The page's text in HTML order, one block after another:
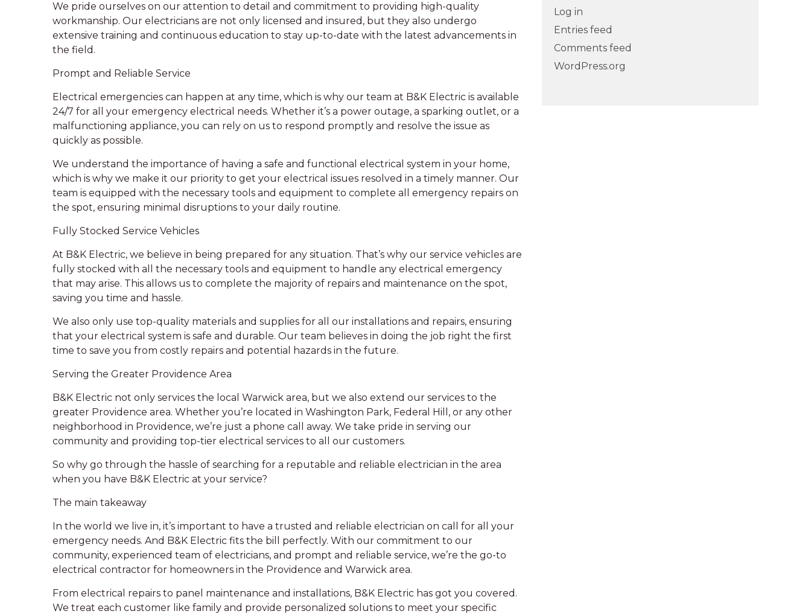
We pride ourselves on our attention to detail and commitment to providing high-quality
workmanship. Our electricians are not only licensed and insured, but they also undergo
extensive training and continuous education to stay up-to-date with the latest advancements in
the field.
Prompt and Reliable Service
Electrical emergencies can happen at any time, which is why our team at B&K Electric is available
24/7 for all your emergency electrical needs. Whether it’s a power outage, a sparking outlet, or a
malfunctioning appliance, you can rely on us to respond promptly and resolve the issue as
quickly as possible.
We understand the importance of having a safe and functional electrical system in your home,
which is why we make it our priority to get your electrical issues resolved in a timely manner. Our
team is equipped with the necessary tools and equipment to complete all emergency repairs on
the spot, ensuring minimal disruptions to your daily routine.
Fully Stocked Service Vehicles
At B&K Electric, we believe in being prepared for any situation. That’s why our service vehicles are
fully stocked with all the necessary tools and equipment to handle any electrical emergency
that may arise. This allows us to complete the majority of repairs and maintenance on the spot,
saving you time and hassle.
We also only use top-quality materials and supplies for all our installations and repairs, ensuring
that your electrical system is safe and durable. Our team believes in doing the job right the first
time to save you from costly repairs and potential hazards in the future.
Serving the Greater Providence Area
B&K Electric not only services the local Warwick area, but we also extend our services to the
greater Providence area. Whether you’re located in Washington Park, Federal Hill, or any other
neighborhood in Providence, we’re just a phone call away. We take pride in serving our
community and providing top-tier electrical services to all our customers.
So why go through the hassle of searching for a reputable and reliable electrician in the area
when you have B&K Electric at your service?
The main takeaway
In the world we live in, it’s important to have a trusted and reliable electrician on call for all your
emergency needs. And B&K Electric fits the bill perfectly. With our commitment to our
community, experienced team of electricians, and prompt and reliable service, we’re the go-to
electrical contractor for homeowners in the Providence and Warwick area.
From electrical repairs to panel maintenance and installations, B&K Electric has got you covered.
We treat each customer like family and provide personalized solutions to meet your specific
Log in
Entries feed
Comments feed
WordPress.org